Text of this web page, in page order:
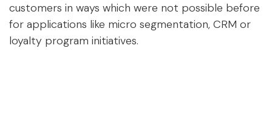
customers in ways which were not possible before
for applications like micro segmentation, CRM or
loyalty program initiatives.